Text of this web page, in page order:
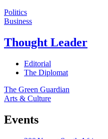
Politics
Business
Thought Leader
Editorial
The Diplomat
The Green Guardian
Arts & Culture
Events